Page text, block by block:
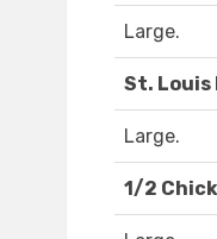
Large.
St. Louis
Large.
1/2